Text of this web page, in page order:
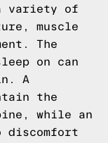
variety of
muscle
The
on can
A
the
while an
discomfort